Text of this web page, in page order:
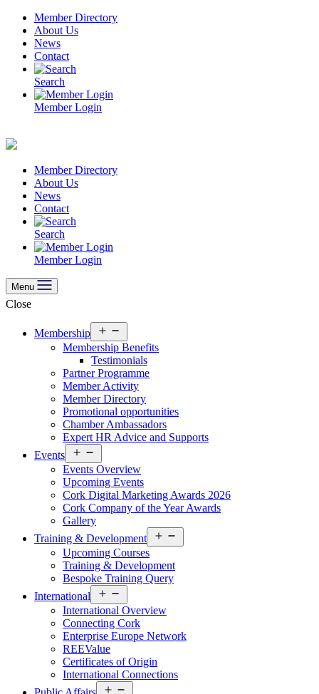
Skip
content
Member Directory
About Us
News
Contact
Search
Member Login
Member Directory
About Us
News
Contact
Search
Member Login
Menu
Close
Membership
menu
Membership Benefits
Testimonials
Partner Programme
Member Activity
Member Directory
Promotional opportunities
Chamber Ambassadors
Expert HR Advice and Supports
Events
menu
Events Overview
Upcoming Events
Cork Digital Marketing Awards 2026
Cork Company of the Year Awards
Gallery
Training & Development
menu
Upcoming Courses
Training & Development
Bespoke Training Query
International
menu
International Overview
Connecting Cork
Enterprise Europe Network
REEValue
Certificates of Origin
International Connections